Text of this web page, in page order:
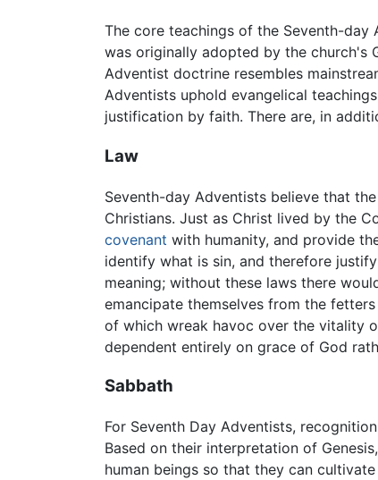
The core teachings of the Seventh-day
was originally adopted by the church's
Adventist doctrine resembles
Adventists uphold evangelical
justification by faith. There are, in
Law
Seventh-day Adventists believe that
Christians. Just as Christ lived by the
covenant with humanity, and provide
identify what is sin, and therefore
meaning; without these laws there
emancipate themselves from the
of which wreak havoc over the vitality
dependent entirely on grace of God
Sabbath
For Seventh Day Adventists,
Based on their interpretation of
human beings so that they can